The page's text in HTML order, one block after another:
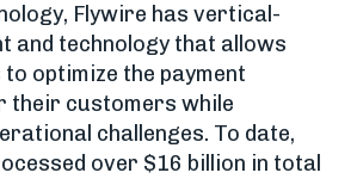
Flywire has vertical-
and technology that allows
optimize the payment
their customers while
challenges. To date,
over $16 billion in total